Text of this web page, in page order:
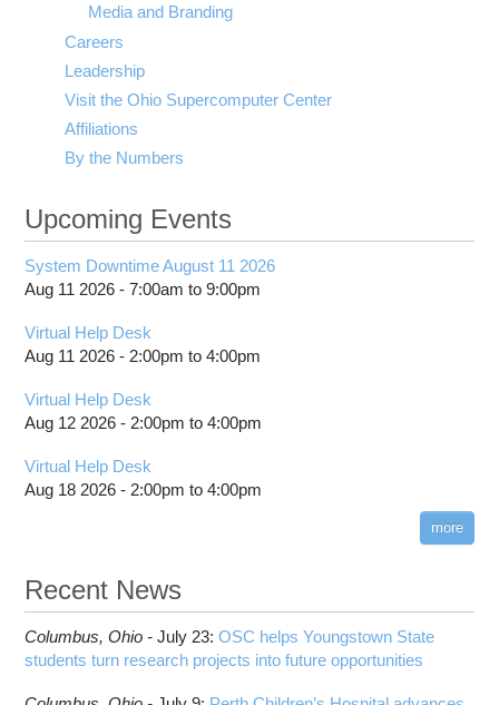
Media and Branding
Careers
Leadership
Visit the Ohio Supercomputer Center
Affiliations
By the Numbers
Upcoming Events
System Downtime August 11 2026
Aug 11 2026 -7:00am to9:00pm
Virtual Help Desk
Aug 11 2026 - 2:00pm to4:00pm
Virtual Help Desk
Aug 12 2026 - 2:00pm to4:00pm
Virtual Help Desk
Aug 18 2026 - 2:00pm to4:00pm
more
Recent News
Columbus, Ohio -July 23:OSC helps Youngstown State
students turn research projects into future opportunities